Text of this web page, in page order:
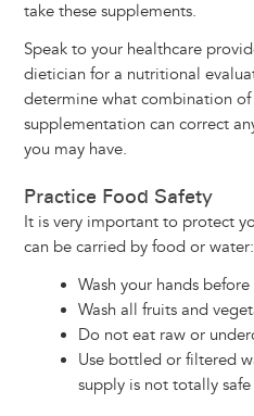
take these supplements.
Speak to your healthcare
dietician for a nutritional
determine what combination of
supplementation can correct
you may have.
Practice Food Safety
It is very important to protect
can be carried by food or water:
Wash your hands
Wash all fruits and
Do not eat raw or
Use bottled or filtered
supply is not totally safe